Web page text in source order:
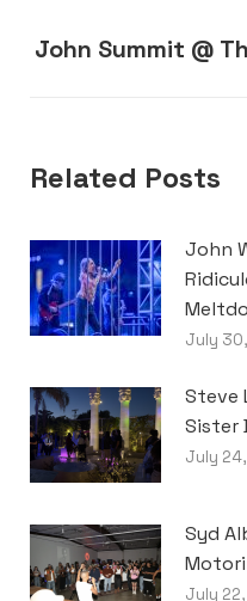
John Summit @
Related Posts
John
July
Steve
Sister
July
Syd
July